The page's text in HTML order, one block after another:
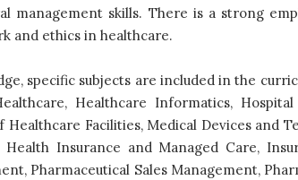
management skills. There is a strong
and ethics in healthcare.
specific subjects are included in the
Healthcare Informatics,
Facilities, Medical Devices and
Health Insurance and Managed Care,
Pharmaceutical Sales Management,